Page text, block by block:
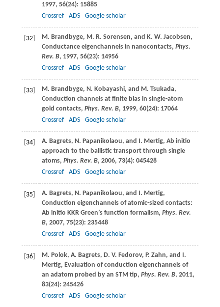
1997, 56(24): 15885
Crossref
ADS Google scholar
[32] M. Brandbyge, M. R. Sorensen, and K. W. Jacobsen,
Conductance eigenchannels in nanocontacts, Phys.
Rev. B, 1997, 56(23): 14956
Crossref
ADS Google scholar
[33] M. Brandbyge, N. Kobayashi, and M. Tsukada,
Conduction channels at finite bias in single-atom
gold contacts, Phys. Rev. B, 1999, 60(24): 17064
Crossref
ADS Google scholar
[34] A. Bagrets, N. Papanikolaou, and I. Mertig, Ab initio
approach to the ballistic transport through single
atoms, Phys. Rev. B, 2006, 73(4): 045428
Crossref
ADS Google scholar
[35] A. Bagrets, N. Papanikolaou, and I. Mertig,
Conduction eigenchannels of atomic-sized contacts:
Ab initio KKR Green’s function formalism, Phys. Rev.
B, 2007, 75(23): 235448
Crossref
ADS Google scholar
[36] M. Polok, A. Bagrets, D. V. Fedorov, P. Zahn, and I.
Mertig, Evaluation of conduction eigenchannels of
an adatom probed by an STM tip, Phys. Rev. B, 2011,
83(24): 245426
Crossref
ADS Google scholar